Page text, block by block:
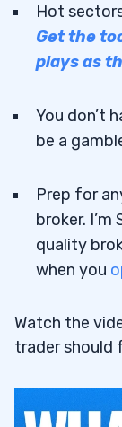
Hot
Get the
plays as
You don’t
be a
Prep for
broker.
quality
when you
Watch the
trader should